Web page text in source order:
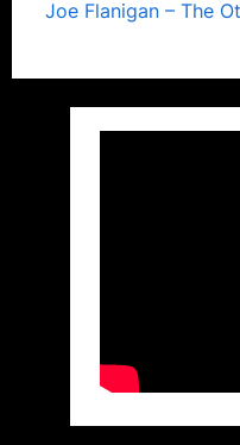
e
i
N
x
Joe Flanigan – The